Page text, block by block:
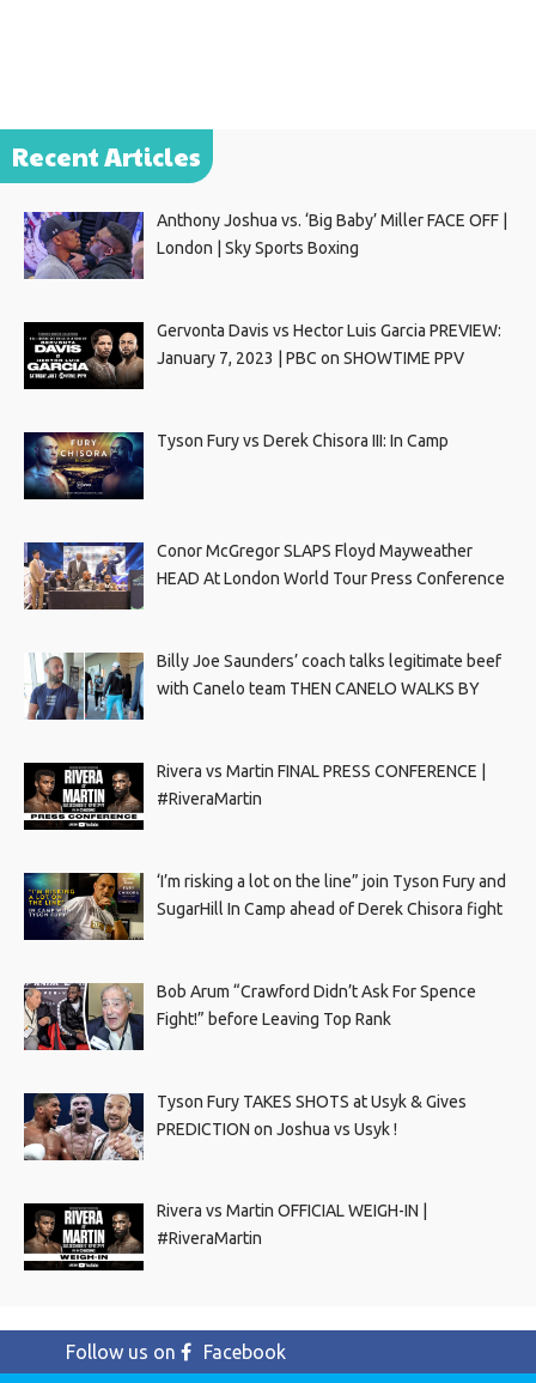
Recent Articles
Anthony Joshua vs. ‘Big Baby’ Miller FACE OFF |
London | Sky Sports Boxing
Gervonta Davis vs Hector Luis Garcia PREVIEW:
January 7, 2023 | PBC on SHOWTIME PPV
Tyson Fury vs Derek Chisora III: In Camp
Conor McGregor SLAPS Floyd Mayweather
HEAD At London World Tour Press Conference
Billy Joe Saunders’ coach talks legitimate beef
with Canelo team THEN CANELO WALKS BY
Rivera vs Martin FINAL PRESS CONFERENCE |
#RiveraMartin
‘I’m risking a lot on the line” join Tyson Fury and
SugarHill In Camp ahead of Derek Chisora fight
Bob Arum “Crawford Didn’t Ask For Spence
Fight!” before Leaving Top Rank
Tyson Fury TAKES SHOTS at Usyk & Gives
PREDICTION on Joshua vs Usyk !
Rivera vs Martin OFFICIAL WEIGH-IN |
#RiveraMartin
Follow us on
Facebook